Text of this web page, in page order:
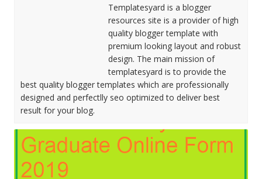
Templatesyard is a blogger
resources site is a provider of high
quality blogger template with
premium looking layout and robust
design. The main mission of
templatesyard is to provide the
best quality blogger templates which are professionally
designed and perfectlly seo optimized to deliver best
result for your blog.